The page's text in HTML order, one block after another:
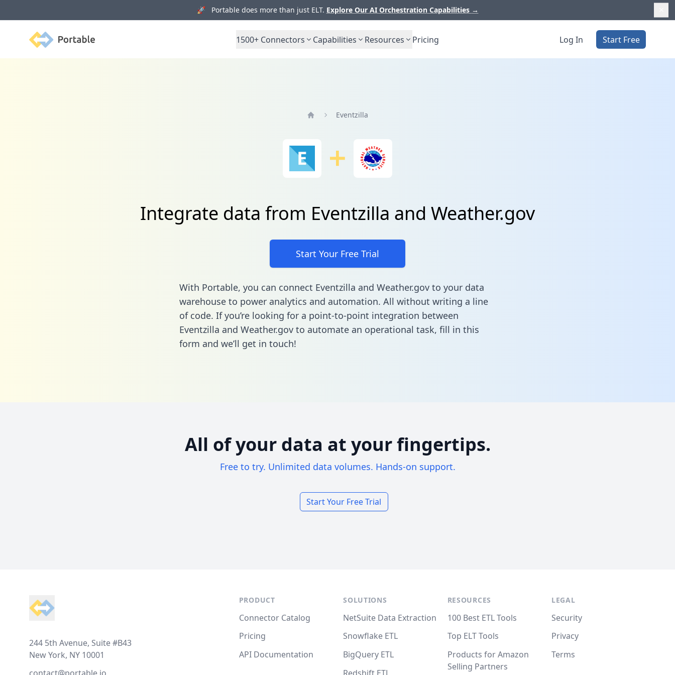
🚀 Portable does more than just ELT. Explore Our AI Orchestration Capabilities →
Portable 1500+ Connectors Capabilities Resources Pricing Log In Start Free
Eventzilla
Integrate data from Eventzilla and Weather.gov
Start Your Free Trial
With Portable, you can connect Eventzilla and Weather.gov to your data
warehouse to power analytics and automation. All without writing a line
of code. If you’re looking for a point-to-point integration between
Eventzilla and Weather.gov to automate an operational task, fill in this
form and we’ll get in touch!
All of your data at your fingertips.
Free to try. Unlimited data volumes. Hands-on support.
Start Your Free Trial
244 5th Avenue, Suite #B43
New York, NY 10001
PRODUCT
Connector Catalog
Pricing
API Documentation
SOLUTIONS
NetSuite Data Extraction
Snowflake ETL
BigQuery ETL
RESOURCES
100 Best ETL Tools
Top ELT Tools
Products for Amazon
Selling Partners
LEGAL
Security
Privacy
Terms